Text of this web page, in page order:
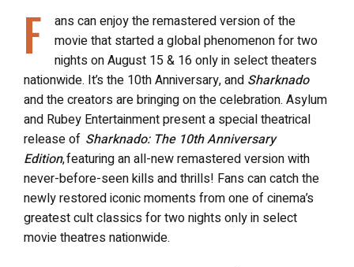
F
ans can enjoy the remastered version of the
movie that started a global phenomenon for two
nights on August 15 & 16 only in select theaters
nationwide. It’s the 10th Anniversary, and Sharknado
and the creators are bringing on the celebration. Asylum
and Rubey Entertainment present a special theatrical
release of Sharknado: The 10th Anniversary
Edition, featuring an all-new remastered version with
never-before-seen kills and thrills! Fans can catch the
newly restored iconic moments from one of cinema’s
greatest cult classics for two nights only in select
movie theatres nationwide.